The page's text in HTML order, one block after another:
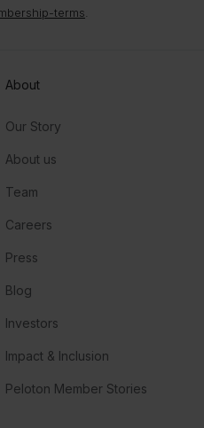
terms
About
Our Story
About us
Team
Careers
Press
Blog
Investors
Impact & Inclusion
Peloton Member Stories